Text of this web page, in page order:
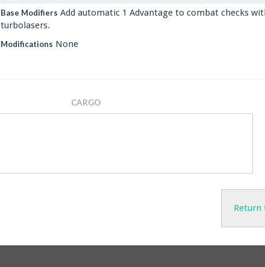
Base Modifiers Add automatic 1 Advantage to combat checks
turbolasers.
Modifications None
CARGO
Return